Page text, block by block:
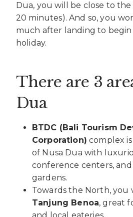
Dua, you will be close to
20 minutes). And so, you
much after landing to
holiday.
There are 3
Dua
BTDC (Bali Tourism
Corporation) complex
of Nusa Dua with
conference centers,
gardens.
Towards the North, you
Tanjung Benoa, great